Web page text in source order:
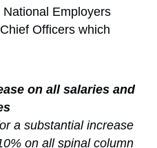
Employers
Officers which
on all salaries and
a substantial increase
on all spinal column